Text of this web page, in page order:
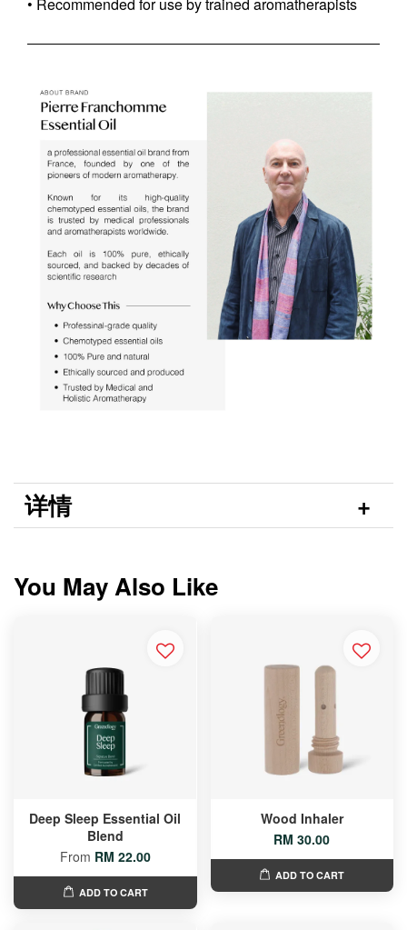
详情
You May Also Like
Deep Sleep Essential Oil
Blend
From RM 22.00
ADD TO CART
Wood Inhaler
RM 30.00
ADD TO CART